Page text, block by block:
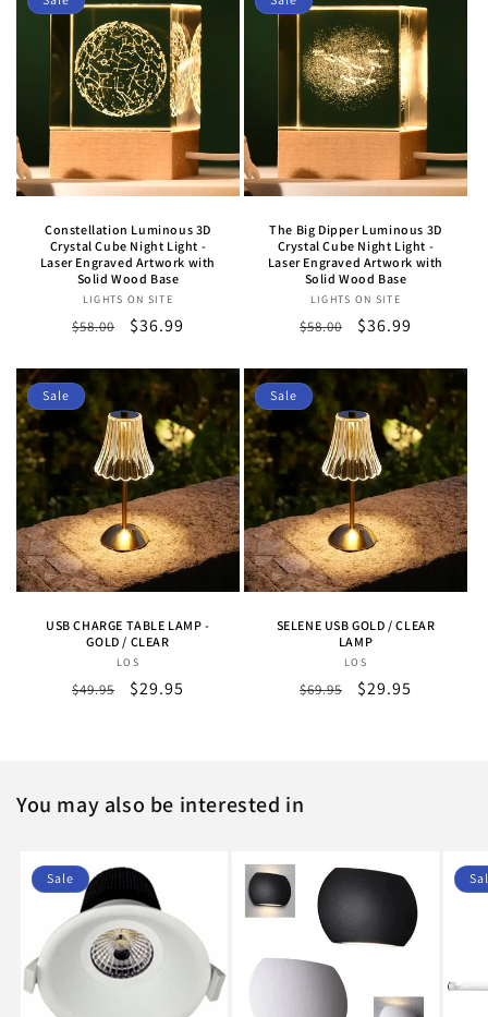
Constellation Luminous 3D
Crystal Cube Night Light -
Laser Engraved Artwork with
Solid Wood Base
Vendor:
LIGHTS ON SITE
Regular
$58.00
Sale
$36.99
The Big Dipper Luminous 3D
Crystal Cube Night Light -
Laser Engraved Artwork with
Solid Wood Base
Vendor:
LIGHTS ON SITE
Regular
$58.00
Sale
$36.99
Sale
USB CHARGE TABLE LAMP -
GOLD / CLEAR
Vendor:
LOS
Regular
$49.95
Sale
$29.95
Sale
SELENE USB GOLD / CLEAR
LAMP
Vendor:
LOS
Regular
$69.95
Sale
$29.95
You may also be interested in
Sale